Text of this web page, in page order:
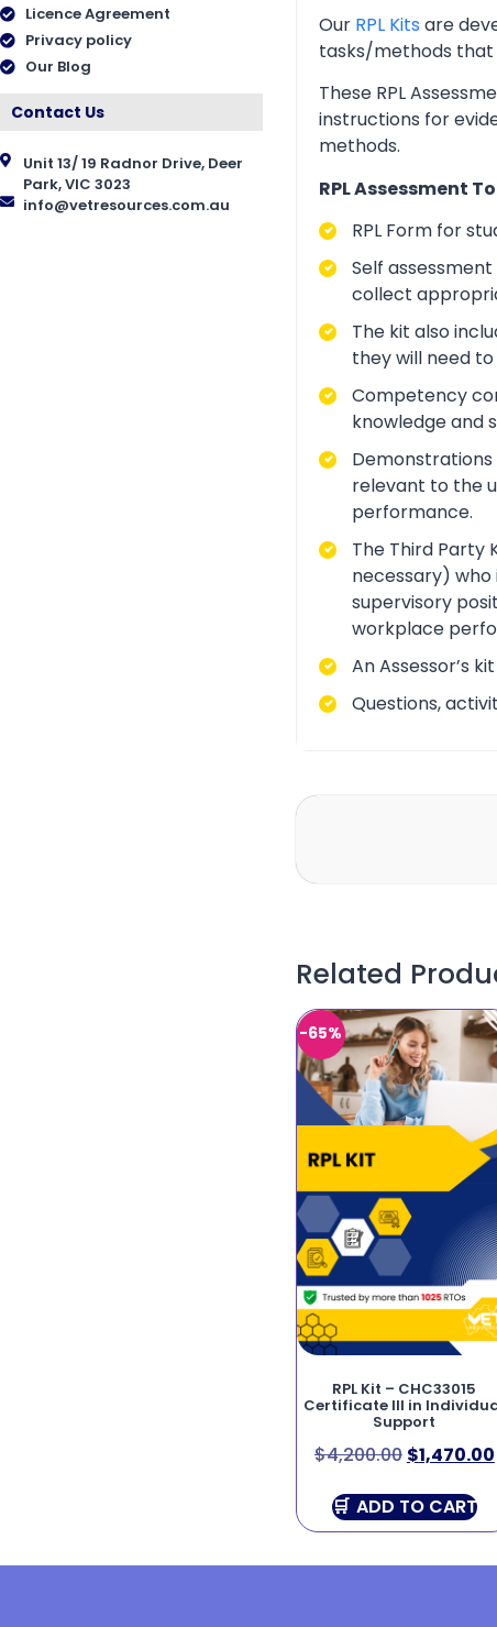
Licence Agreement
Privacy policy
Our Blog
Contact Us
Unit 13/ 19 Radnor Drive, Deer
Park, VIC 3023
info@vetresources.com.au
Our RPL Kits are
tasks/methods that
These RPL
instructions for
methods.
RPL Assessment
RPL Form for
Self
collect
The kit also
they will need
Competency
knowledge and
relevant to the
performance.
The Third Party
necessary) who
supervisory
workplace
An Assessor’s
Questions,
Related
-65%
RPL Kit – CHC33015
Certificate III in
Support
$4,200.00 $1,470.00
ADD TO CART